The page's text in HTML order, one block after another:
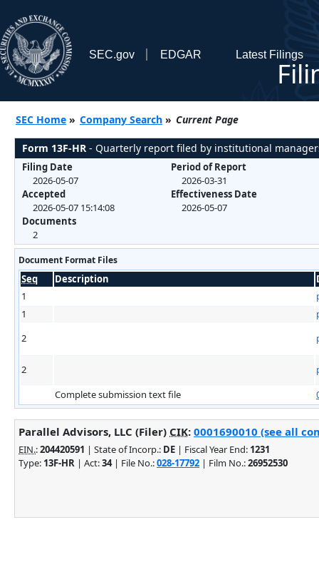
SEC.gov EDGAR Latest Filings
SEC Home » Company Search » Current Page
Form 13F-HR - Quarterly report filed by institutional
Filing Date
2026-05-07
Accepted
2026-05-07 15:14:08
Documents
2
Period of Report
2026-03-31
Effectiveness Date
2026-05-07
Document Format Files
Seq Description
1
1
2
2
Complete submission text file
Parallel Advisors, LLC (Filer) CIK: 0001690010 (see all
EIN.:204420591 | State of Incorp.: DE | Fiscal Year End: 1231
Type: 13F-HR | Act:34| File No.:028-17792 | Film No.:26952530